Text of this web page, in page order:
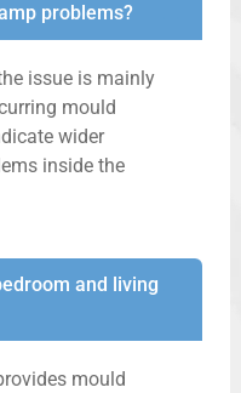
problems?
issue is mainly
mould
wider
inside the
and living
mould